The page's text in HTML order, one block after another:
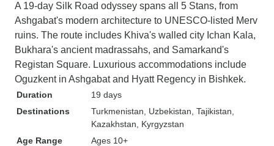
A 19-day Silk Road odyssey spans all 5 Stans, from
Ashgabat's modern architecture to UNESCO-listed Merv
ruins. The route includes Khiva's walled city Ichan Kala,
Bukhara's ancient madrassahs, and Samarkand's
Registan Square. Luxurious accommodations include
Oguzkent in Ashgabat and Hyatt Regency in Bishkek.
Duration
19 days
Destinations
Turkmenistan , Uzbekistan , Tajikistan
Kazakhstan , Kyrgyzstan
Age Range
Ages 10+